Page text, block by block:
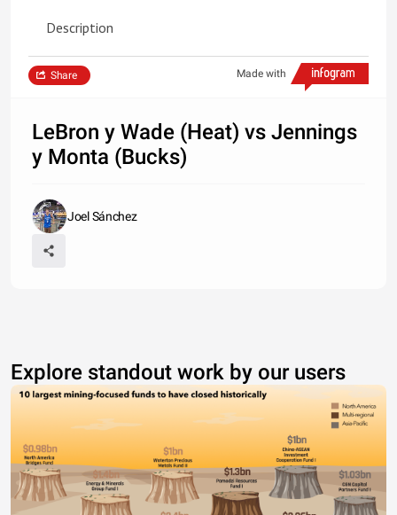
Description
Made with
Share
LeBron y Wade (Heat) vs Jennings
y Monta (Bucks)
Joel Sánchez
Explore standout work by our users